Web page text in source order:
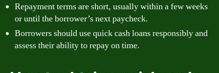
Repayment terms are short, usually within a few weeks
or until the borrower’s next paycheck.
Borrowers should use quick cash loans responsibly and
assess their ability to repay on time.